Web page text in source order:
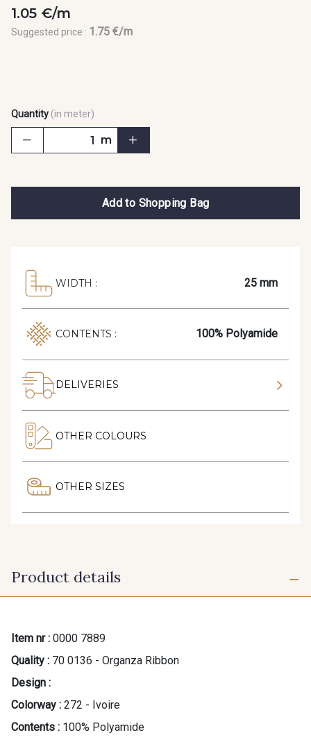
1.05 €/m
Suggested price : 1.75 €/m
Quantity (in meter)
m
Add to Shopping Bag
WIDTH : 25 mm
CONTENTS : 100% Polyamide
DELIVERIES
OTHER COLOURS
OTHER SIZES
Product details
Item nr : 0000 7889
Quality : 70 0136 - Organza Ribbon
Design :
Colorway : 272 - Ivoire
Contents : 100% Polyamide